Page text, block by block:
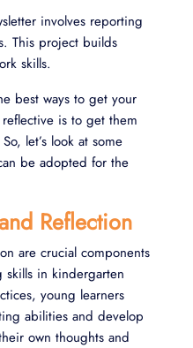
involves reporting
This project builds
skills.
best ways to get your
is to get them
let’s look at some
be adopted for the
Reflection
are crucial components
in kindergarten
young learners
abilities and develop
own thoughts and